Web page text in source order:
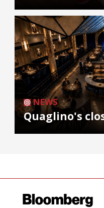
NEWS
Quaglino's